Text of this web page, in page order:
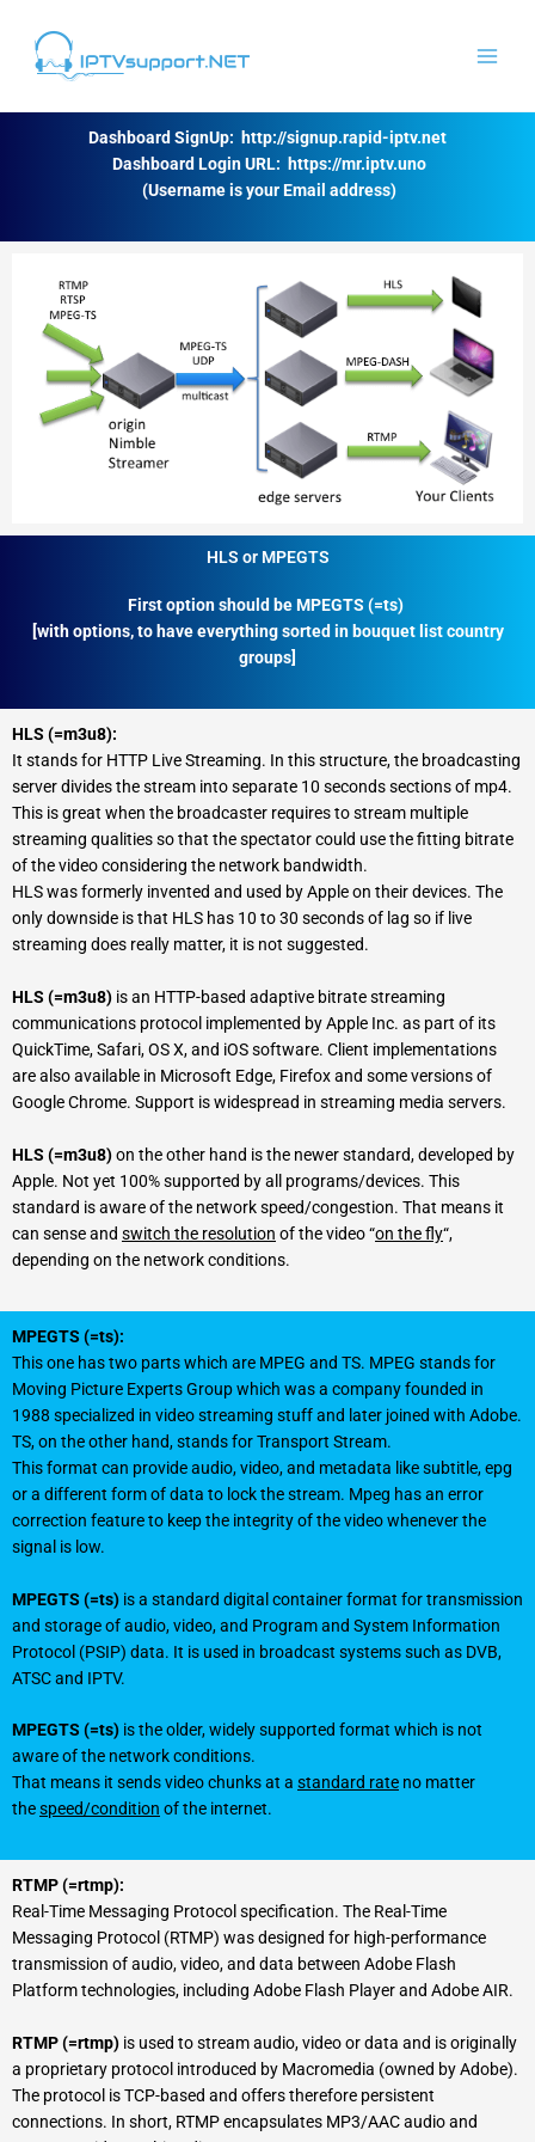
content
Dashboard SignUp: http://signup.rapid-iptv.net
Dashboard Login URL: https://mr.iptv.uno
(Username is your Email address)
HLS or MPEGTS
First option should be MPEGTS (=ts)
[with options, to have everything sorted in bouquet list country
groups]
HLS (=m3u8):
It stands for HTTP Live Streaming. In this structure, the broadcasting
server divides the stream into separate 10 seconds sections of mp4.
This is great when the broadcaster requires to stream multiple
streaming qualities so that the spectator could use the fitting bitrate
of the video considering the network bandwidth.
HLS was formerly invented and used by Apple on their devices. The
only downside is that HLS has 10 to 30 seconds of lag so if live
streaming does really matter, it is not suggested.
HLS (=m3u8) is an HTTP-based adaptive bitrate streaming
communications protocol implemented by Apple Inc. as part of its
QuickTime, Safari, OS X, and iOS software. Client implementations
are also available in Microsoft Edge, Firefox and some versions of
Google Chrome. Support is widespread in streaming media servers.
HLS (=m3u8)on the other hand is the newer standard, developed by
Apple. Not yet 100% supported by all programs/devices. This
standard is aware of the network speed/congestion. That means it
can sense and switch the resolution of the video “on the fly“,
depending on the network conditions.
MPEGTS (=ts):
This one has two parts which are MPEG and TS. MPEG stands for
Moving Picture Experts Group which was a company founded in
1988 specialized in video streaming stuff and later joined with Adobe.
TS, on the other hand, stands for Transport Stream.
This format can provide audio, video, and metadata like subtitle, epg
or a different form of data to lock the stream. Mpeg has an error
correction feature to keep the integrity of the video whenever the
signal is low.
MPEGTS (=ts) is a standard digital container format for transmission
and storage of audio, video, and Program and System Information
Protocol (PSIP) data. It is used in broadcast systems such as DVB,
ATSC and IPTV.
MPEGTS (=ts) is the older, widely supported format which is not
aware of the network conditions.
That means it sends video chunks at a standard rate no matter
thespeed/condition of the internet.
RTMP (=rtmp):
Real-Time Messaging Protocol specification. The Real-Time
Messaging Protocol (RTMP) was designed for high-performance
transmission of audio, video, and data between Adobe Flash
Platform technologies, including Adobe Flash Player and Adobe AIR.
RTMP (=rtmp) is used to stream audio, video or data and is originally
a proprietary protocol introduced by Macromedia (owned by Adobe).
The protocol is TCP-based and offers therefore persistent
connections. In short, RTMP encapsulates MP3/AAC audio and